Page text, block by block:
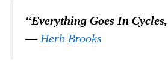
“Everything Goes In
― Herb Brooks